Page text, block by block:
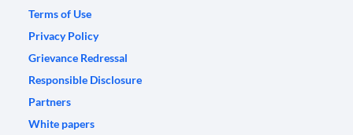
Terms of Use
Privacy Policy
Grievance Redressal
Responsible Disclosure
Partners
White papers